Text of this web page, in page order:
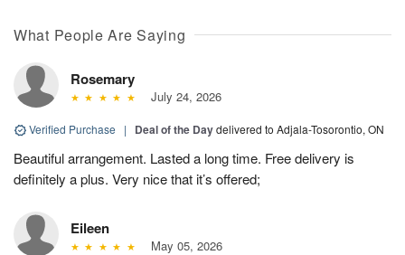
What People Are Saying
Rosemary
July 24, 2026
Verified Purchase | Deal of the Daydelivered to Adjala-Tosorontio, ON
Beautiful arrangement. Lasted a long time. Free delivery is
definitely a plus. Very nice that it’s offered;
Eileen
May 05, 2026